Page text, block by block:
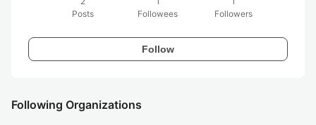
Posts
Followees
Followers
Follow
Following Organizations